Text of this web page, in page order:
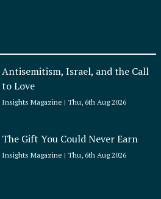
Antisemitism, Israel, and the Call
to Love
Insights Magazine Thu, 6th Aug 2026
The Gift You Could Never Earn
Insights Magazine Thu, 6th Aug 2026